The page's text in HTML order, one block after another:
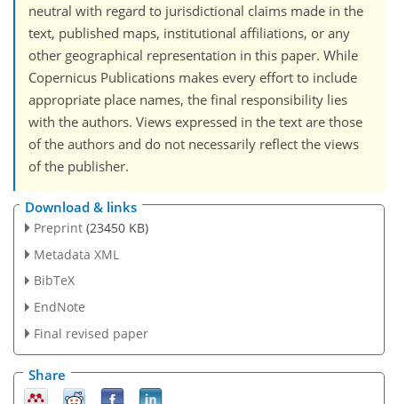
neutral with regard to jurisdictional claims made in the
text, published maps, institutional affiliations, or any
other geographical representation in this paper. While
Copernicus Publications makes every effort to include
appropriate place names, the final responsibility lies
with the authors. Views expressed in the text are those
of the authors and do not necessarily reflect the views
of the publisher.
Download & links
Preprint (23450 KB)
Metadata XML
BibTeX
EndNote
Final revised paper
Share